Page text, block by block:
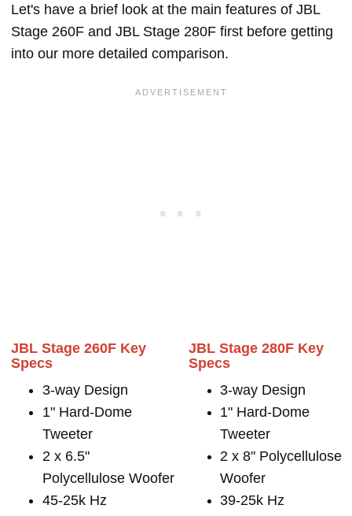
Let's have a brief look at the main features of JBL
Stage 260F and JBL Stage 280F first before getting
into our more detailed comparison.
JBL Stage 260F Key
Specs
3-way Design
1" Hard-Dome
Tweeter
2 x 6.5"
Polycellulose Woofer
45-25k Hz
JBL Stage 280F Key
Specs
3-way Design
1" Hard-Dome
Tweeter
2 x 8" Polycellulose
Woofer
39-25k Hz